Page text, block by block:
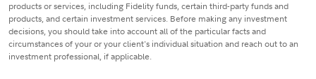
products or services, including Fidelity funds, certain third-party funds and
products, and certain investment services. Before making any investment
decisions, you should take into account all of the particular facts and
circumstances of your or your client's individual situation and reach out to an
investment professional, if applicable.